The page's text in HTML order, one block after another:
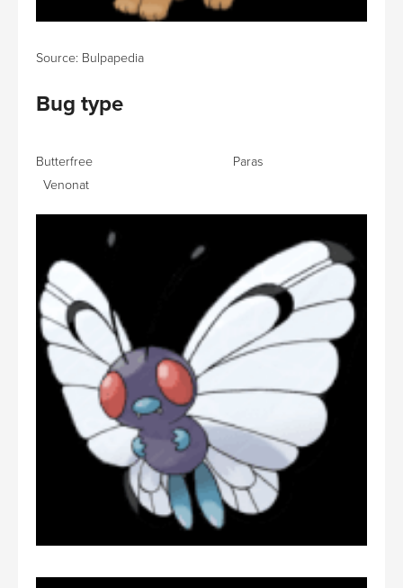
Source: Bulpapedia
Bug type
Butterfree Paras
Venonat